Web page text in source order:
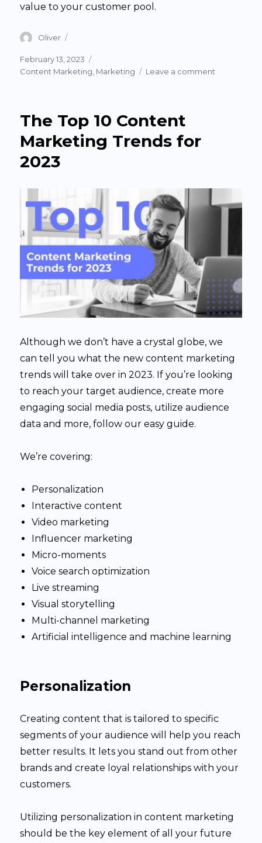
value to your customer pool.
Author
Oliver
Posted
on
February 13, 2023
Categories
Content Marketing Marketing Leave a comment
The Top 10 Content
Marketing Trends for
2023
Although we don’t have a crystal globe, we
can tell you what the new content marketing
trends will take over in 2023. If you’re looking
to reach your target audience, create more
engaging social media posts, utilize audience
data and more, follow our easy guide.
We’re covering:
Personalization
Interactive content
Video marketing
Influencer marketing
Micro-moments
Voice search optimization
Live streaming
Visual storytelling
Multi-channel marketing
Artificial intelligence and machine learning
Personalization
Creating content that is tailored to specific
segments of your audience will help you reach
better results. It lets you stand out from other
brands and create loyal relationships with your
customers.
Utilizing personalization in content marketing
should be the key element of all your future